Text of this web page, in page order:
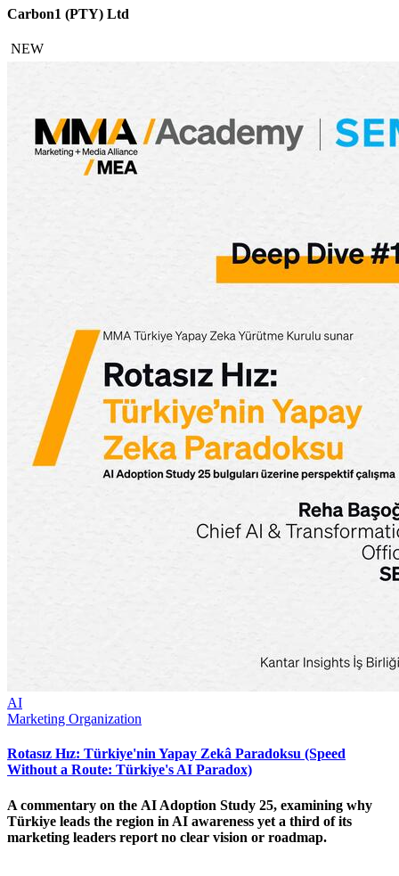
Carbon1 (PTY) Ltd
NEW
AI
Marketing Organization
Rotasız Hız: Türkiye'nin Yapay Zekâ Paradoksu (Speed
Without a Route: Türkiye's AI Paradox)
A commentary on the AI Adoption Study 25, examining why
Türkiye leads the region in AI awareness yet a third of its
marketing leaders report no clear vision or roadmap.